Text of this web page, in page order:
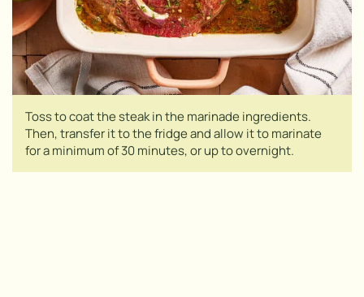
Toss to coat the steak in the marinade ingredients.
Then, transfer it to the fridge and allow it to marinate
for a minimum of 30 minutes, or up to overnight.